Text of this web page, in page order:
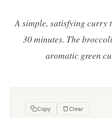
A simple, satisfying curry
30 minutes. The
aromatic green
Copy Clear